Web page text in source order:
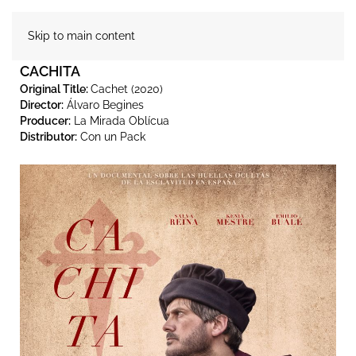
Skip to main content
CACHITA
Original Title:Cachet (2020)
Director: Álvaro Begines
Producer: La Mirada Oblícua
Distributor: Con un Pack